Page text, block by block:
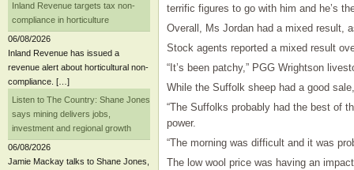
Inland Revenue targets tax non-
compliance in horticulture
06/08/2026
Inland Revenue has issued a
revenue alert about horticultural non-
compliance. […]
Listen to The Country: Shane Jones
says mining delivers jobs,
investment and regional growth
06/08/2026
Jamie Mackay talks to Shane Jones,
terrific figures to go with him and he’s
Overall, Ms Jordan had a mixed result,
Stock agents reported a mixed result
“It’s been patchy,” PGG Wrightson
While the Suffolk sheep had a good
“The Suffolks probably had the best of
power.
“The morning was difficult and it was
The low wool price was having an